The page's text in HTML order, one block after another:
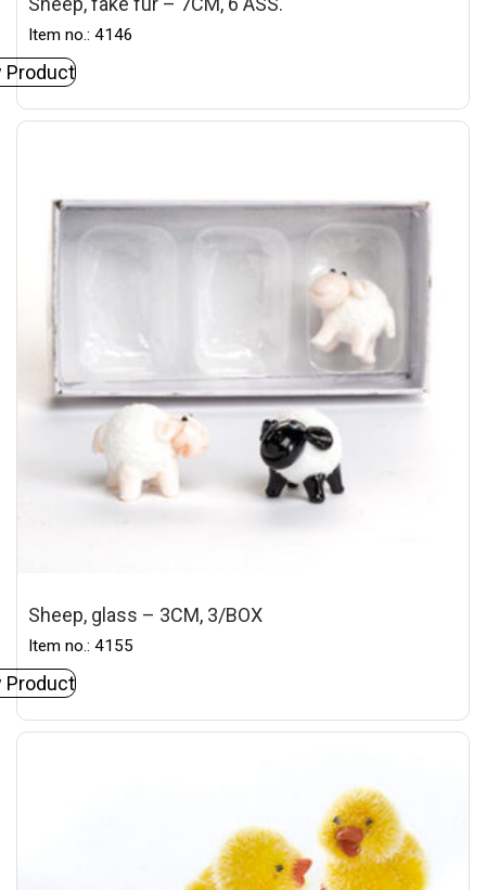
Item no.: 4146
Product
Sheep, glass – 3CM, 3/BOX
Item no.: 4155
Product